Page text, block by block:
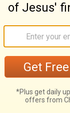
Language